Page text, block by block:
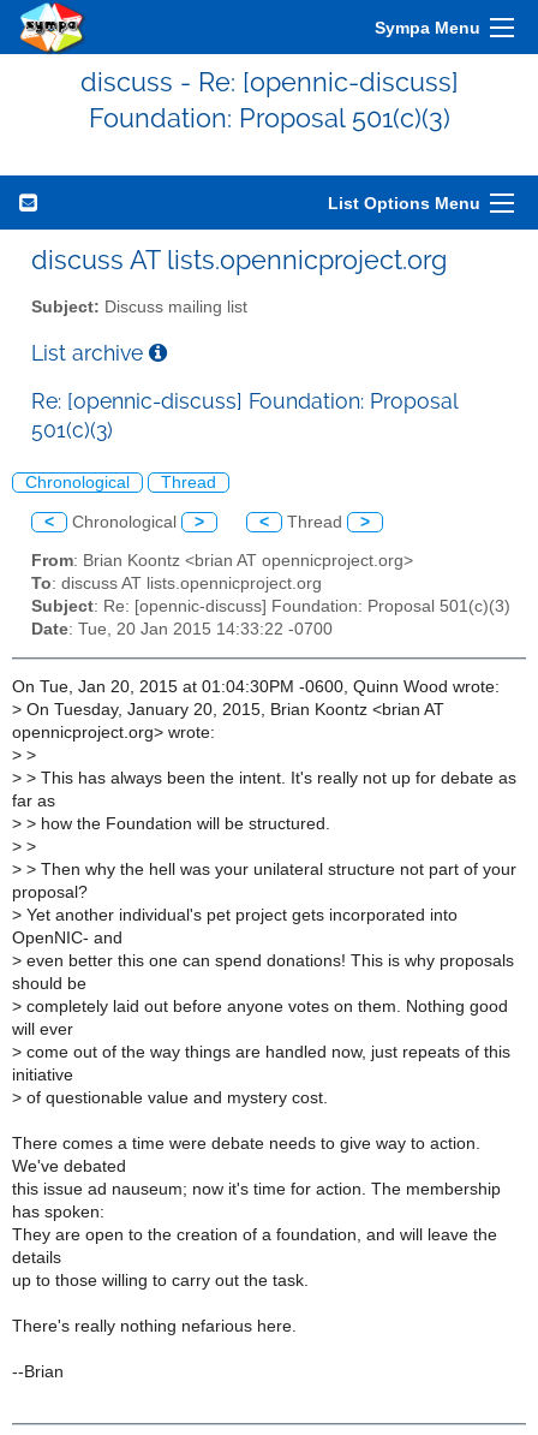
Sympa Menu
discuss - Re: [opennic-discuss]
Foundation: Proposal 501(c)(3)
List Options Menu
discuss AT lists.opennicproject.org
Subject: Discuss mailing list
List archive
Re: [opennic-discuss] Foundation: Proposal
501(c)(3)
Chronological Thread
< Chronological > < Thread >
From: Brian Koontz <brian AT opennicproject.org>
To: discuss AT lists.opennicproject.org
Subject: Re: [opennic-discuss] Foundation: Proposal 501(c)(3)
Date: Tue, 20 Jan 2015 14:33:22 -0700
On Tue, Jan 20, 2015 at 01:04:30PM -0600, Quinn Wood wrote:
> On Tuesday, January 20, 2015, Brian Koontz <brian AT
opennicproject.org> wrote:
> >
> > This has always been the intent. It's really not up for debate as
far as
> > how the Foundation will be structured.
> >
> > Then why the hell was your unilateral structure not part of your
proposal?
> Yet another individual's pet project gets incorporated into
OpenNIC- and
> even better this one can spend donations! This is why proposals
should be
> completely laid out before anyone votes on them. Nothing good
will ever
> come out of the way things are handled now, just repeats of this
initiative
> of questionable value and mystery cost.
There comes a time were debate needs to give way to action.
We've debated
this issue ad nauseum; now it's time for action. The membership
has spoken:
They are open to the creation of a foundation, and will leave the
details
up to those willing to carry out the task.
There's really nothing nefarious here.
--Brian